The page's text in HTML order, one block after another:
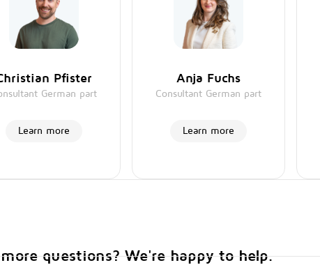
Pfister
German part
Learn more
Anja Fuchs
Consultant German part
Learn more
questions? We're happy to help.